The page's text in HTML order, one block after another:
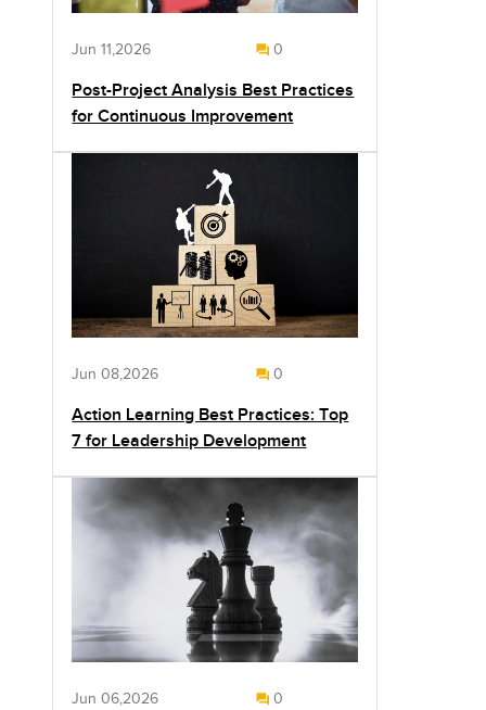
Jun 11,2026 0
Post-Project Analysis Best Practices
for Continuous Improvement
Jun 08,2026 0
Action Learning Best Practices: Top
7 for Leadership Development
Jun 06,2026 0